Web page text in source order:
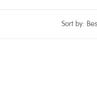
Sort by: